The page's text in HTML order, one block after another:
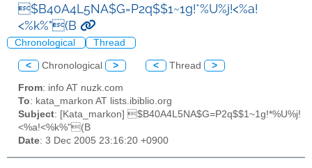
$B40A4L5NA$G=P2q$$1~1g!*%U%j!<%a!
<%k%"(B
Chronological Thread
< Chronological > < Thread >
From: info AT nuzk.com
To: kata_markon AT lists.ibiblio.org
Subject: [Kata_markon] $B40A4L5NA$G=P2q$$1~1g!*%U%j!
<%a!<%k%"(B
Date: 3 Dec 2005 23:16:20 +0900